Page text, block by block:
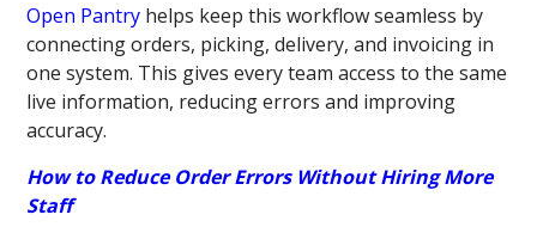
Open Pantry helps keep this workflow seamless by
connecting orders, picking, delivery, and invoicing in
one system. This gives every team access to the same
live information, reducing errors and improving
accuracy.
How to Reduce Order Errors Without Hiring More
Staff